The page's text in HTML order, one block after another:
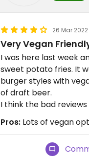
26 Mar 2022
Very Vegan
I was here last week
sweet potato fries. It
burger styles with
of draft beer.
I think the bad
Pros: Lots of vegan